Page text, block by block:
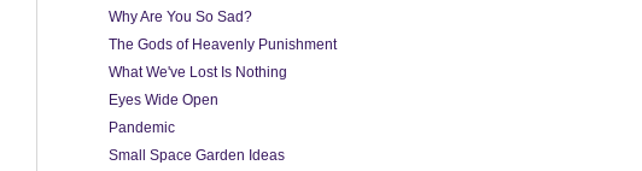
Why Are You So Sad?
The Gods of Heavenly Punishment
What We've Lost Is Nothing
Eyes Wide Open
Pandemic
Small Space Garden Ideas